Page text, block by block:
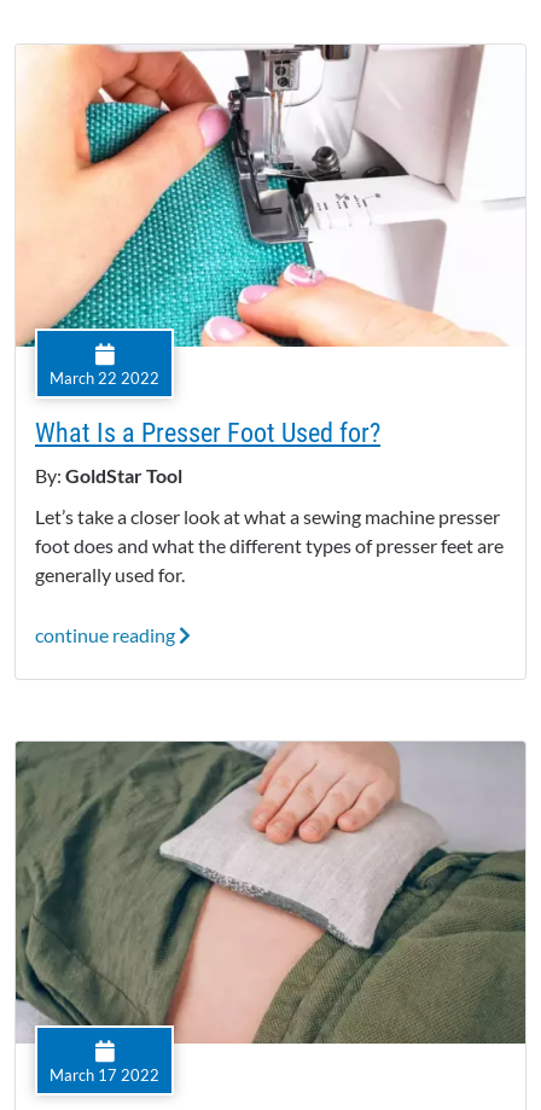
March 22 2022
What Is a Presser Foot Used for?
By: GoldStar Tool
Let’s take a closer look at what a sewing machine presser
foot does and what the different types of presser feet are
generally used for.
continue reading
March 17 2022